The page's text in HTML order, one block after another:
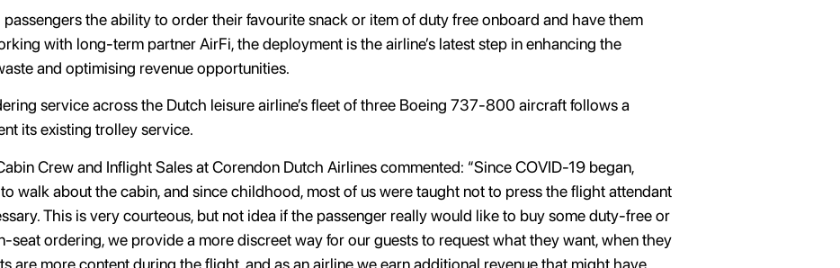
the ability to order their favourite snack or item of duty free onboard and have them
with long-term partner AirFi, the deployment is the airline’s latest step in enhancing the
and optimising revenue opportunities.
service across the Dutch leisure airline’s fleet of three Boeing 737-800 aircraft follows a
its existing trolley service.
Crew and Inflight Sales at Corendon Dutch Airlines commented: “Since COVID-19 began,
walk about the cabin, and since childhood, most of us were taught not to press the flight attendant
This is very courteous, but not idea if the passenger really would like to buy some duty-free or
seat ordering, we provide a more discreet way for our guests to request what they want, when they
are more content during the flight, and as an airline we earn additional revenue that might have